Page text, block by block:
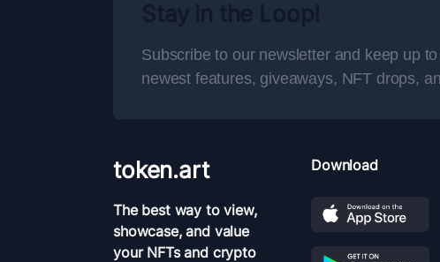
Subscribe to our newsletter and keep up
newest features, giveaways, NFT drops,
token.art
The best way to view,
showcase, and value
your NFTs and crypto
Download